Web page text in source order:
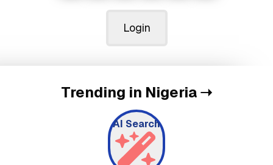
Login
Trending in Nigeria➝
AI Search